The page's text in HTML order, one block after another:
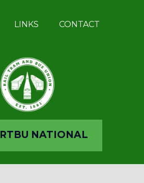
LINKS CONTACT
RTBU NATIONAL